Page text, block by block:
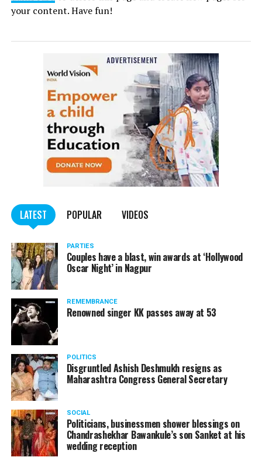
your content. Have fun!
LATEST POPULAR VIDEOS
PARTIES
Couples have a blast, win awards at ‘Hollywood
Oscar Night’ in Nagpur
REMEMBRANCE
Renowned singer KK passes away at 53
POLITICS
Disgruntled Ashish Deshmukh resigns as
Maharashtra Congress General Secretary
SOCIAL
Politicians, businessmen shower blessings on
Chandrashekhar Bawankule’s son Sanket at his
wedding reception